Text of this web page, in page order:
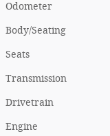
Odometer
Body/Seating
Seats
Transmission
Drivetrain
Engine